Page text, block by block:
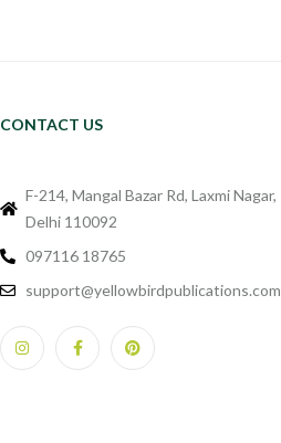
CONTACT US
F-214, Mangal Bazar Rd, Laxmi Nagar,
Delhi 110092
097116 18765
support@yellowbirdpublications.com